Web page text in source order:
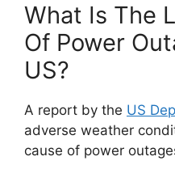
What Is The
Of Power
US?
A report by the US
adverse weather
cause of power